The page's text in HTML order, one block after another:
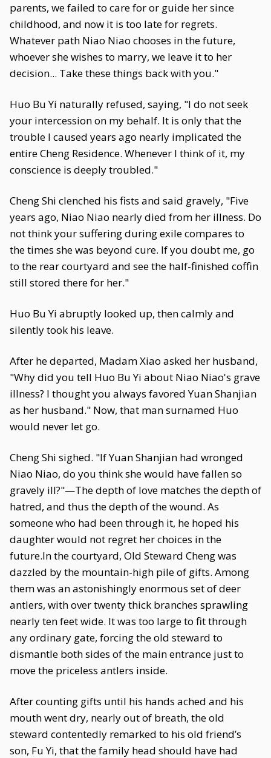
parents, we failed to care for or guide her since
childhood, and now it is too late for regrets.
Whatever path Niao Niao chooses in the future,
whoever she wishes to marry, we leave it to her
decision... Take these things back with you."
Huo Bu Yi naturally refused, saying, "I do not seek
your intercession on my behalf. It is only that the
trouble I caused years ago nearly implicated the
entire Cheng Residence. Whenever I think of it, my
conscience is deeply troubled."
Cheng Shi clenched his fists and said gravely, "Five
years ago, Niao Niao nearly died from her illness. Do
not think your suffering during exile compares to
the times she was beyond cure. If you doubt me, go
to the rear courtyard and see the half-finished coffin
still stored there for her."
Huo Bu Yi abruptly looked up, then calmly and
silently took his leave.
After he departed, Madam Xiao asked her husband,
"Why did you tell Huo Bu Yi about Niao Niao's grave
illness? I thought you always favored Yuan Shanjian
as her husband." Now, that man surnamed Huo
would never let go.
Cheng Shi sighed. "If Yuan Shanjian had wronged
Niao Niao, do you think she would have fallen so
gravely ill?"—The depth of love matches the depth of
hatred, and thus the depth of the wound. As
someone who had been through it, he hoped his
daughter would not regret her choices in the
future.In the courtyard, Old Steward Cheng was
dazzled by the mountain-high pile of gifts. Among
them was an astonishingly enormous set of deer
antlers, with over twenty thick branches sprawling
nearly ten feet wide. It was too large to fit through
any ordinary gate, forcing the old steward to
dismantle both sides of the main entrance just to
move the priceless antlers inside.
After counting gifts until his hands ached and his
mouth went dry, nearly out of breath, the old
steward contentedly remarked to his old friend’s
son, Fu Yi, that the family head should have had